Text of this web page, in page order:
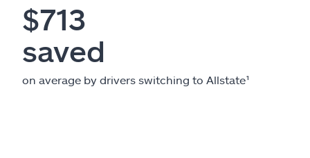
$713
saved
on average by drivers switching to Allstate¹